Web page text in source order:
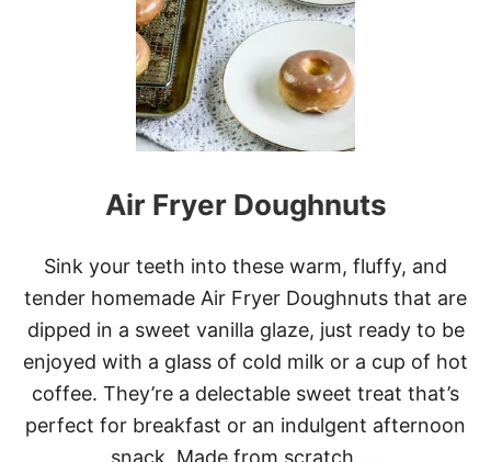
E
M
-
F
I
L
D
D
U
H
N
U
T
S
Air Fryer Doughnuts
Sink your teeth into these warm, fluffy, and
tender homemade Air Fryer Doughnuts that are
dipped in a sweet vanilla glaze, just ready to be
enjoyed with a glass of cold milk or a cup of hot
coffee. They’re a delectable sweet treat that’s
perfect for breakfast or an indulgent afternoon
snack. Made from scratch, …